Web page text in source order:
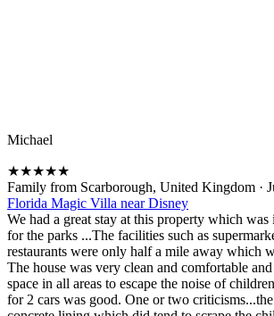
Michael
★★★★★
Family from Scarborough, United Kingdom ·
Florida Magic Villa near Disney
We had a great stay at this property which was
for the parks ...The facilities such as
restaurants were only half a mile away which
The house was very clean and comfortable
space in all areas to escape the noise of
for 2 cars was good. One or two